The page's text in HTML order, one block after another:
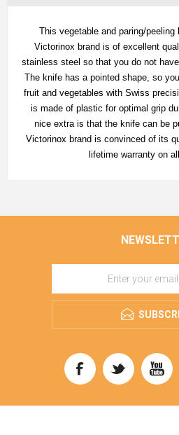
This vegetable and paring/peeling
Victorinox brand is of excellent
stainless steel so that you do not
The knife has a pointed shape, so
fruit and vegetables with Swiss
is made of plastic for optimal grip
nice extra is that the knife can be
Victorinox brand is convinced of its
lifetime warranty on